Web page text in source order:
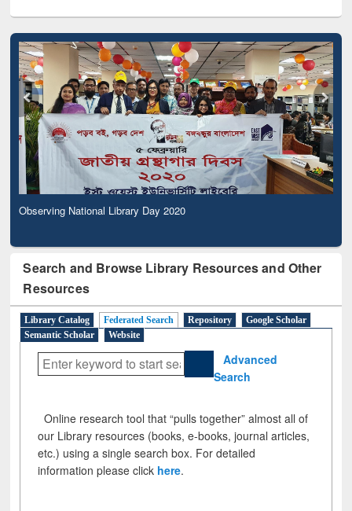
Observing National Library Day 2020
Search and Browse Library Resources and Other
Resources
Library Catalog Federated Search Repository
Google Scholar
Semantic Scholar
Website
Advanced
Search
Online research tool that “pulls together” almost all of
our Library resources (books, e-books, journal articles,
etc.) using a single search box. For detailed
information please click here.